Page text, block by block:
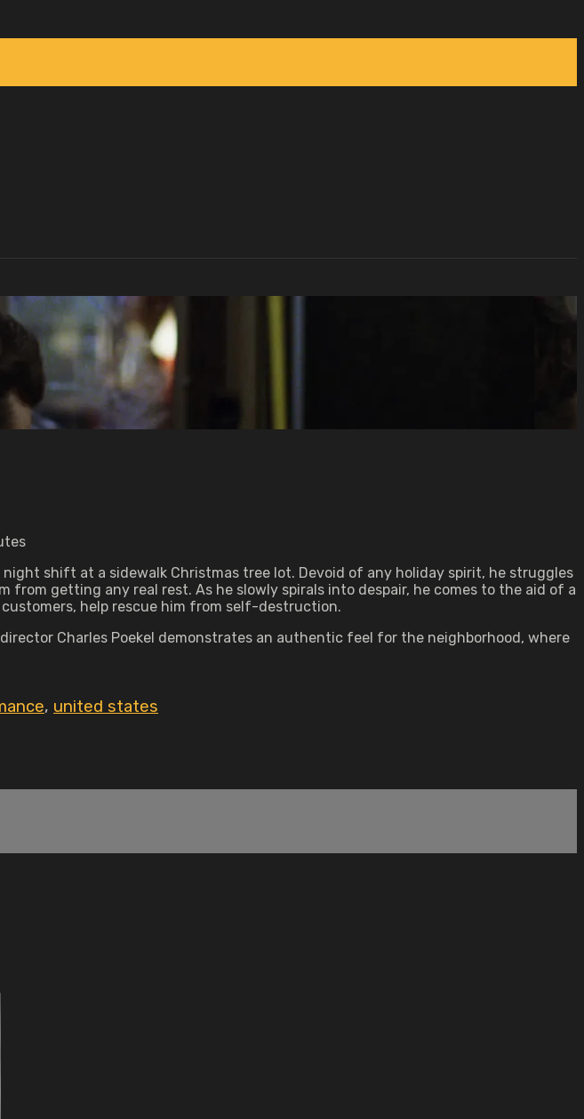
shift at a sidewalk Christmas tree lot. Devoid of any holiday spirit, he struggles
getting any real rest. As he slowly spirals into despair, he comes to the aid of a
help rescue him from self-destruction.
Charles Poekel demonstrates an authentic feel for the neighborhood, where
, united states